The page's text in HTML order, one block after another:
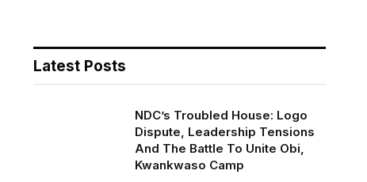
Latest Posts
NDC’s Troubled House: Logo
Dispute, Leadership Tensions
And The Battle To Unite Obi,
Kwankwaso Camp